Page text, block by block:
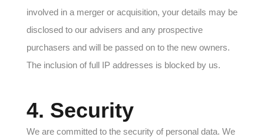
involved in a merger or acquisition, your details may be
disclosed to our advisers and any prospective
purchasers and will be passed on to the new owners.
The inclusion of full IP addresses is blocked by us.
4. Security
We are committed to the security of personal data. We